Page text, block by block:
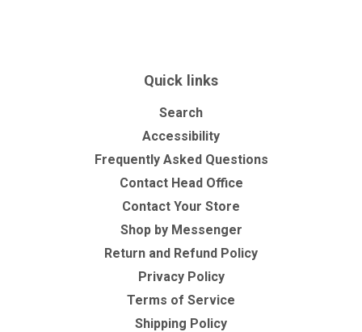
Quick links
Search
Accessibility
Frequently Asked Questions
Contact Head Office
Contact Your Store
Shop by Messenger
Return and Refund Policy
Privacy Policy
Terms of Service
Shipping Policy